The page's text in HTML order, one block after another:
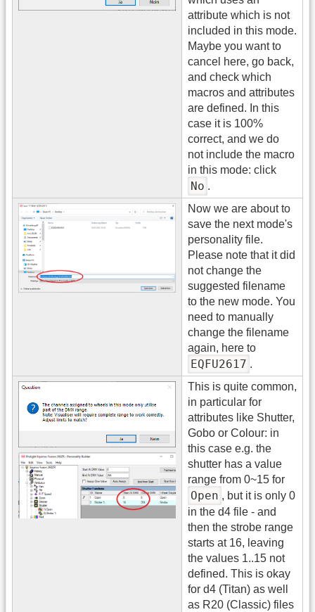
attribute which is not
included in this mode.
Maybe you want to
cancel here, go back,
and check which
macros and attributes
are defined. In this
case it is 100%
correct, and we do
not include the macro
in this mode: click
No .
Now we are about to
save the next mode's
personality file.
Please note that it did
not change the
suggested filename
to the new mode. You
need to manually
change the filename
again, here to
EQFU2617 .
This is quite common,
in particular for
attributes like Shutter,
Gobo or Colour: in
this case e.g. the
shutter has a value
range from 0~15 for
Open , but it is only 0
in the d4 file - and
then the strobe range
starts at 16, leaving
the values 1..15 not
defined. This is okay
for d4 (Titan) as well
as R20 (Classic) files